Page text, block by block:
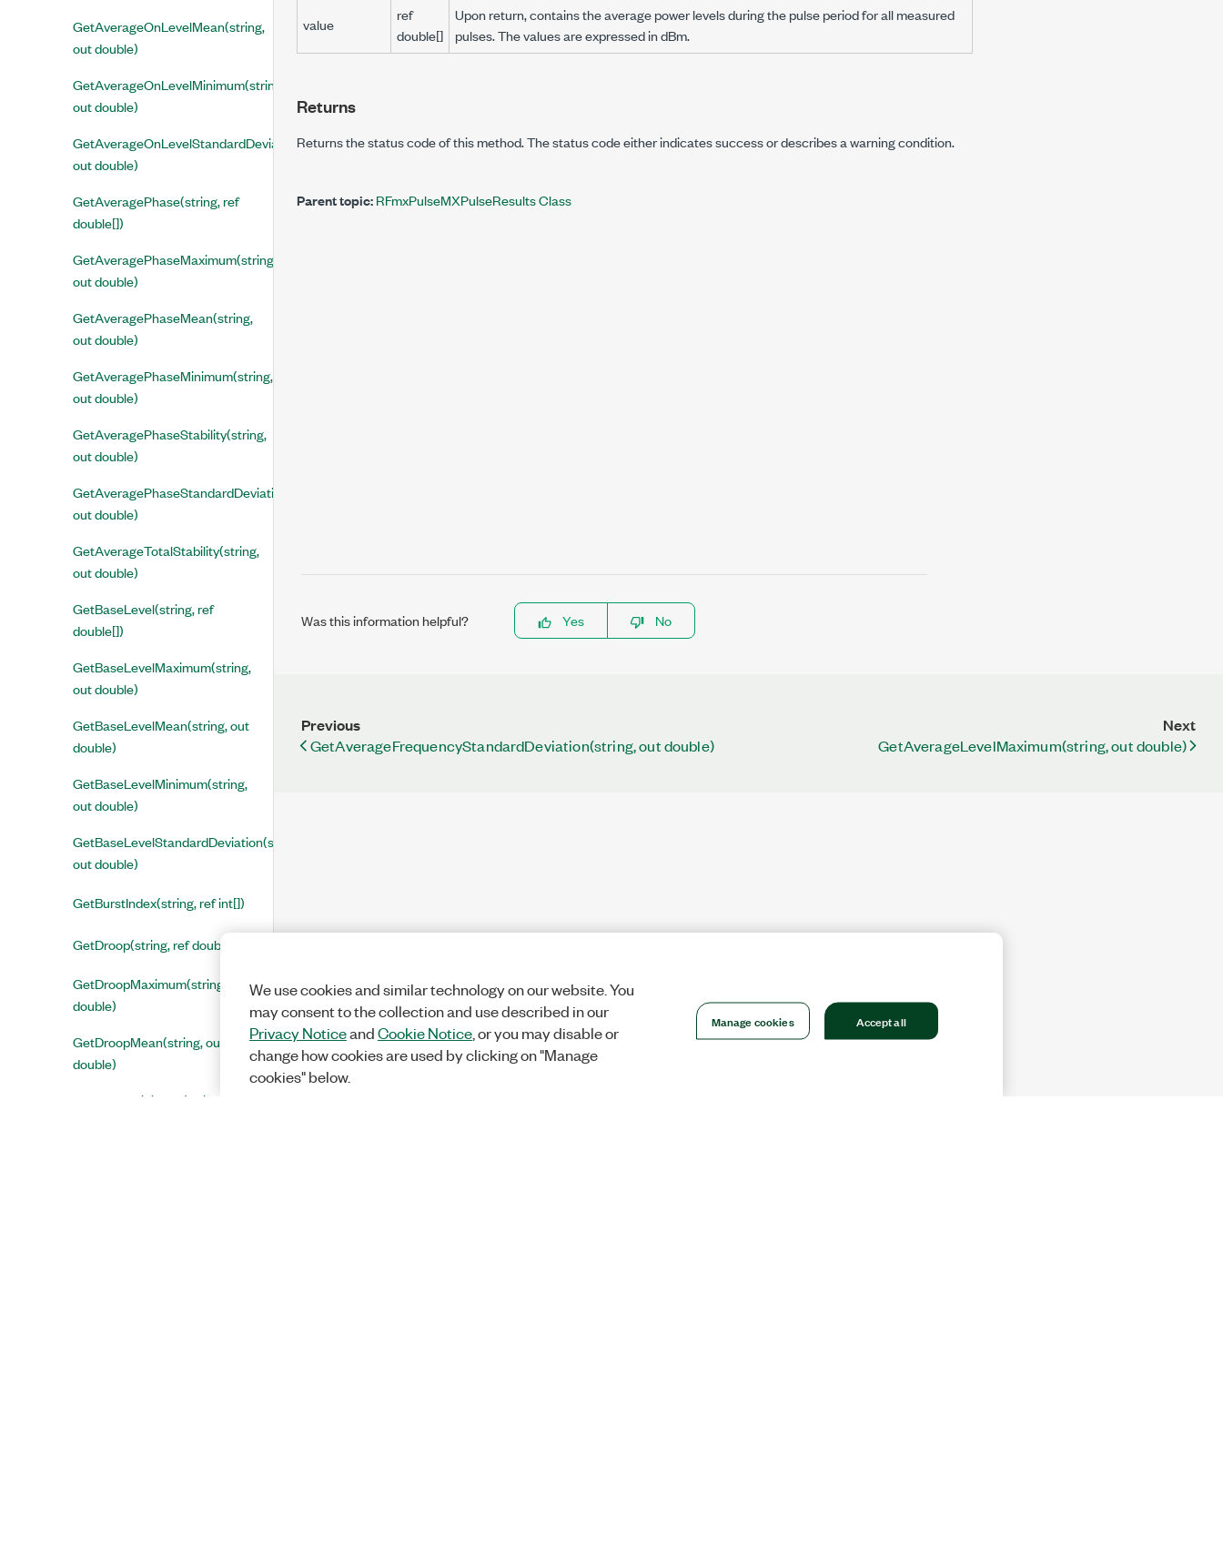
GetAverageOnLevelMean(string,
out double)
GetAverageOnLevelMinimum(string,
out double)
GetAverageOnLevelStandardDeviation(string,
out double)
GetAveragePhase(string, ref
double[])
GetAveragePhaseMaximum(string,
out double)
GetAveragePhaseMean(string,
out double)
GetAveragePhaseMinimum(string,
out double)
GetAveragePhaseStability(string,
out double)
GetAveragePhaseStandardDeviation(string,
out double)
GetAverageTotalStability(string,
out double)
GetBaseLevel(string, ref
double[])
GetBaseLevelMaximum(string,
out double)
GetBaseLevelMean(string, out
double)
GetBaseLevelMinimum(string,
out double)
GetBaseLevelStandardDeviation(string,
out double)
GetBurstIndex(string, ref int[])
GetDroop(string, ref double[])
GetDroopMaximum(string, out
double)
GetDroopMean(string, out
double)
GetDroopMinimum(string, out
value
ref
double[]
Upon return, contains the average power levels during the pulse period for all measured
pulses. The values are expressed in dBm.
Returns
Returns the status code of this method. The status code either indicates success or describes a warning condition.
Parent topic:RFmxPulseMXPulseResults Class
Was this information helpful? Yes No
Previous
GetAverageFrequencyStandardDeviation(string, out double)
Next
GetAverageLevelMaximum(string, out double)
We use cookies and similar technology on our website. You
may consent to the collection and use described in our
Privacy NoticeandCookie Notice, or you may disable or
change how cookies are used by clicking on "Manage
cookies" below.
Manage cookies Accept all